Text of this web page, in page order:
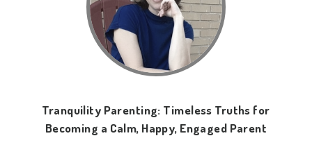
Tranquility Parenting: Timeless Truths for
Becoming a Calm, Happy, Engaged Parent